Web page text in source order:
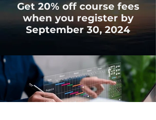
Get 20% off course fees
when you register by
September 30, 2024